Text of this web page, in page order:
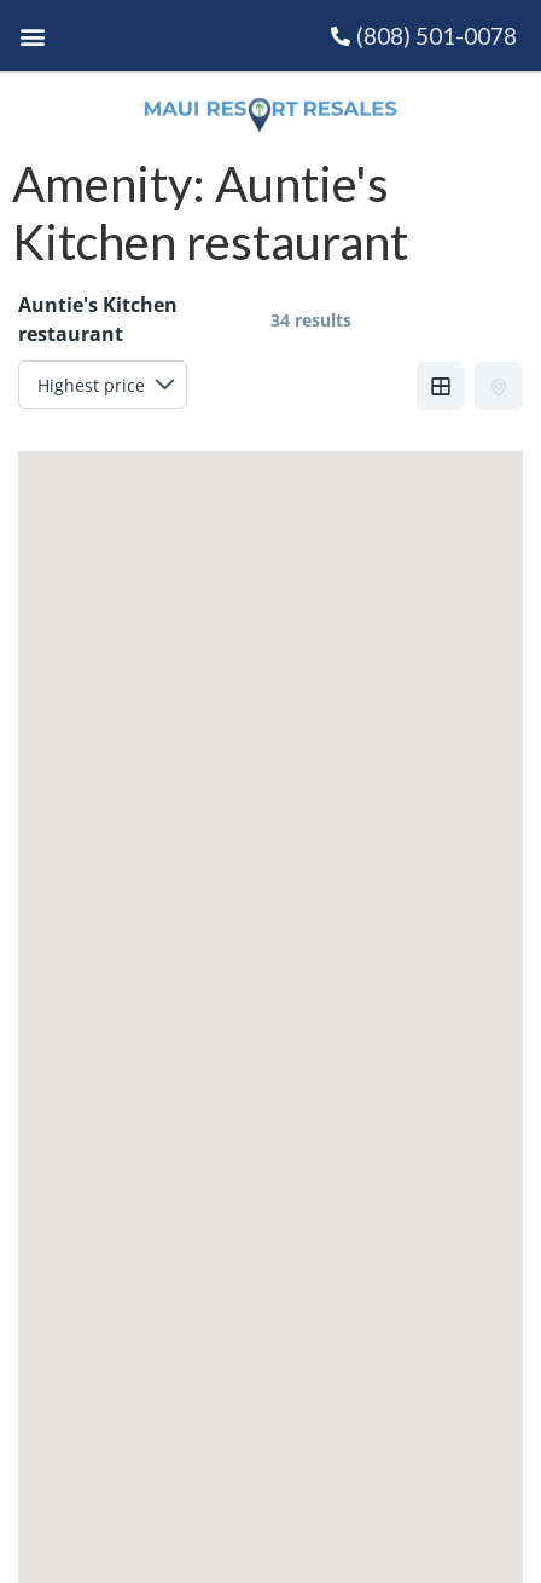
(808) 501-0078
Amenity: Auntie's
Kitchen restaurant
Auntie's Kitchen
restaurant
34 results